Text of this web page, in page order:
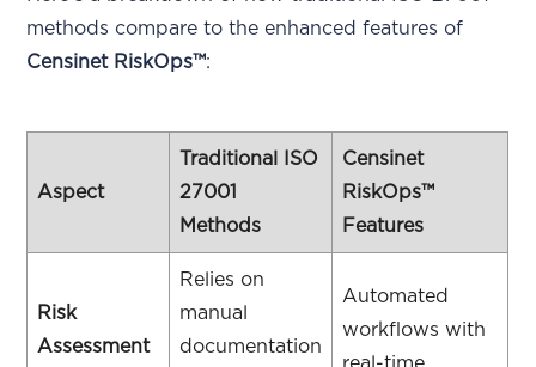
methods compare to the enhanced features of
Censinet RiskOps™:
Aspect
Traditional ISO
27001
Methods
Censinet
RiskOps™
Features
Risk
Assessment
Relies on
manual
documentation
Automated
workflows with